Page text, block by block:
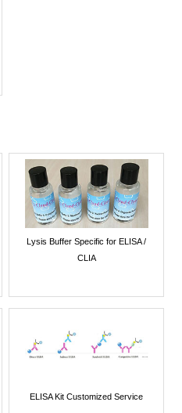
Lysis Buffer Specific for ELISA /
CLIA
ELISA Kit Customized Service